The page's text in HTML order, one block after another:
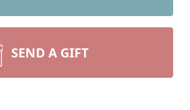
SEND A GIFT